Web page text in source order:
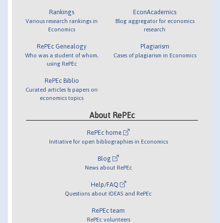
Rankings
Various research rankings in
Economics
RePEc Genealogy
Who was a student of whom,
using RePEc
RePEc Biblio
Curated articles & papers on
economics topics
EconAcademics
Blog aggregator for economics
research
Plagiarism
Cases of plagiarism in Economics
About RePEc
RePEc home
Initiative for open bibliographies in Economics
Blog
News about RePEc
Help/FAQ
Questions about IDEAS and RePEc
RePEc team
RePEc volunteers